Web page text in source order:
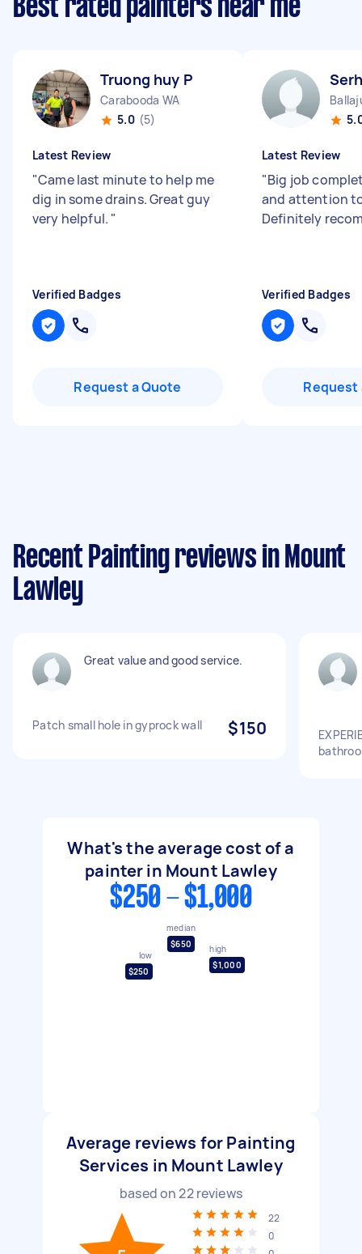
Best rated painters near me
Truong huy P
Carabooda WA
5.0 (5)
Latest Review
"Came last minute to help me
dig in some drains. Great guy
very helpful. "
Verified Badges
Request a Quote
Latest Review
"Big job
and attention
Definitely
Verified Badges
Request
Recent Painting reviews in Mount
Lawley
Great value and good service.
Patch small hole in gyprock wall $150
What's the average cost of a
painter in Mount Lawley
$250 - $1,000
low
$250
median
$650
high
$1,000
Average reviews for Painting
Services in Mount Lawley
based on22reviews
22
0